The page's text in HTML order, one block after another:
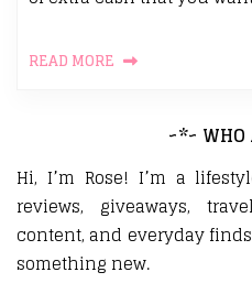
READ MORE
~*~
Hi, I’m Rose! I’m a
reviews, giveaways,
content, and everyday
something new.